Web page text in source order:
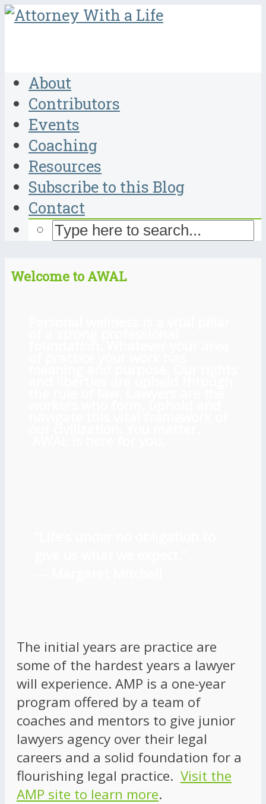
About
Contributors
Events
Coaching
Resources
Subscribe to this Blog
Contact
Welcome to AWAL
The initial years are practice are
some of the hardest years a lawyer
will experience. AMP is a one-year
program offered by a team of
coaches and mentors to give junior
lawyers agency over their legal
careers and a solid foundation for a
flourishing legal practice. Visit the
AMP site to learn more.